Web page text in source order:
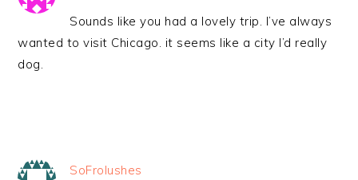
Sounds like you had a lovely trip. I’ve always
wanted to visit Chicago. it seems like a city I’d really
dog.
SoFrolushes